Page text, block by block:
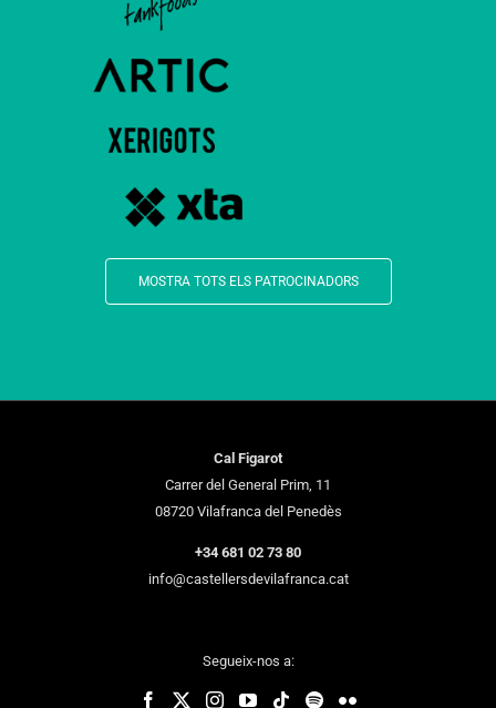
MOSTRA TOTS ELS PATROCINADORS
Cal Figarot
Carrer del General Prim, 11
08720 Vilafranca del Penedès
+34 681 02 73 80
info@castellersdevilafranca.cat
Segueix-nos a: